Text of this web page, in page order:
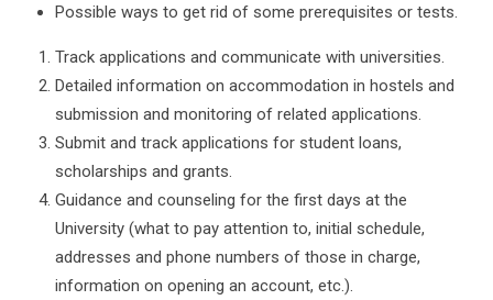
Possible ways to get rid of some prerequisites or tests.
Track applications and communicate with universities.
Detailed information on accommodation in hostels and
submission and monitoring of related applications.
Submit and track applications for student loans,
scholarships and grants.
Guidance and counseling for the first days at the
University (what to pay attention to, initial schedule,
addresses and phone numbers of those in charge,
information on opening an account, etc.).